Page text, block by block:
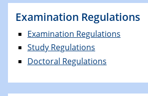
Examination Regulations
Examination Regulations
Study Regulations
Doctoral Regulations